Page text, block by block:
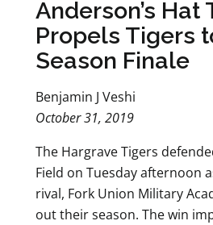
Anderson’s Hat
Propels Tigers
Season Finale
Benjamin J Veshi
October 31, 2019
The Hargrave Tigers
Field on Tuesday afternoon
rival, Fork Union Military
out their season. The win